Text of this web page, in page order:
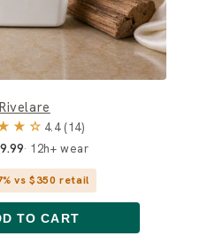
Rivelare
4.4 (14)
12h+ wear
vs $350 retail
TO CART